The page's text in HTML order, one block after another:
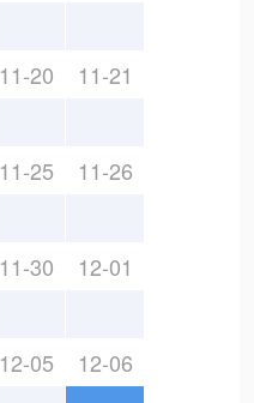
11-20 11-21
11-25 11-26
11-30 12-01
12-05 12-06